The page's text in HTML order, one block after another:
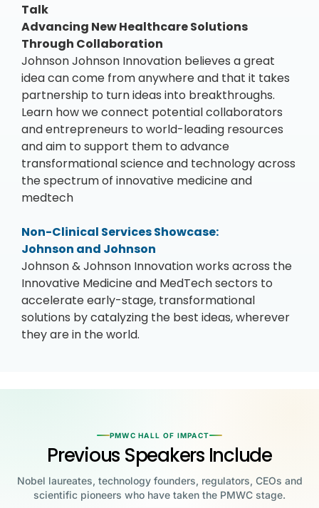
Talk
Advancing New Healthcare Solutions
Through Collaboration
Johnson Johnson Innovation believes a great
idea can come from anywhere and that it takes
partnership to turn ideas into breakthroughs.
Learn how we connect potential collaborators
and entrepreneurs to world-leading resources
and aim to support them to advance
transformational science and technology across
the spectrum of innovative medicine and
medtech
Non-Clinical Services Showcase:
Johnson and Johnson
Johnson & Johnson Innovation works across the
Innovative Medicine and MedTech sectors to
accelerate early-stage, transformational
solutions by catalyzing the best ideas, wherever
they are in the world.
PMWC HALL OF IMPACT
Previous Speakers Include
Nobel laureates, technology founders, regulators, CEOs and
scientific pioneers who have taken the PMWC stage.